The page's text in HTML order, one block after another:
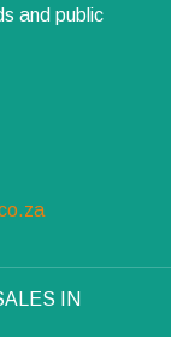
and public
IN